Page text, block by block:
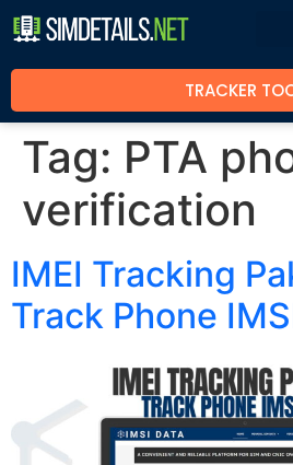
TRACKER
Tag: PTA
verification
IMEI Tracking
Track Phone